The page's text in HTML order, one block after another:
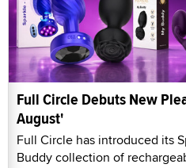
Full Circle Debuts New
August'
Full Circle has introduced its
Buddy collection of